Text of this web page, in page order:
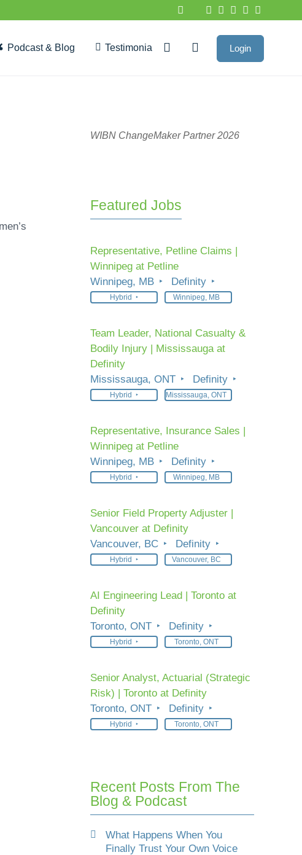
Podcast & Blog Testimonials Login
WIBN ChangeMaker Partner 2026
Featured Jobs
Representative, Petline Claims |
Winnipeg at Petline
Winnipeg, MB
Definity
Hybrid Winnipeg, MB
Team Leader, National Casualty &
Bodily Injury | Mississauga at
Definity
Mississauga, ONT
Definity
Hybrid Mississauga, ONT
Representative, Insurance Sales |
Winnipeg at Petline
Winnipeg, MB
Definity
Hybrid Winnipeg, MB
Senior Field Property Adjuster |
Vancouver at Definity
Vancouver, BC
Definity
Hybrid Vancouver, BC
AI Engineering Lead | Toronto at
Definity
Toronto, ONT
Definity
Hybrid Toronto, ONT
Senior Analyst, Actuarial (Strategic
Risk) | Toronto at Definity
Toronto, ONT
Definity
Hybrid Toronto, ONT
Recent Posts From The
Blog & Podcast
What Happens When You
Finally Trust Your Own Voice